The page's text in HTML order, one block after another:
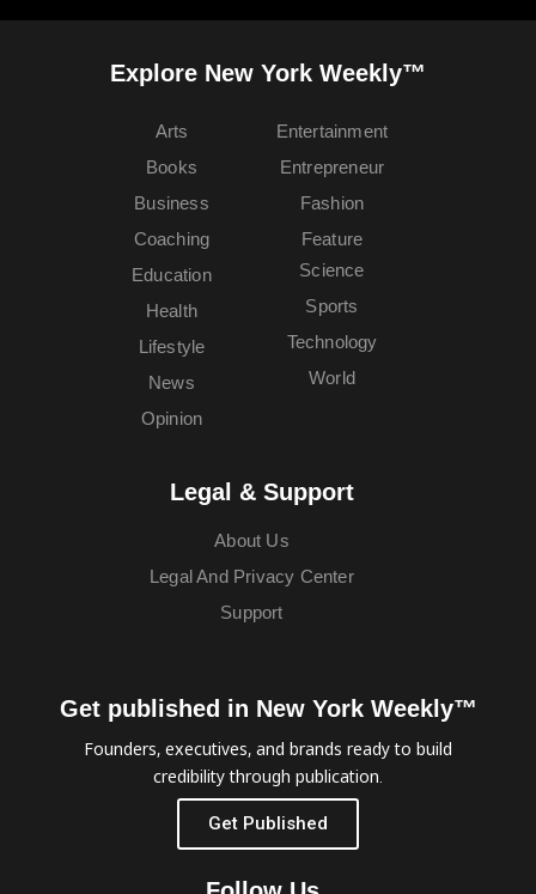
Explore New York Weekly™
Arts
Books
Business
Coaching
Education
Entertainment
Entrepreneur
Fashion
Feature
Health
Lifestyle
News
Opinion
Science
Sports
Technology
World
Legal & Support
About Us
Legal And Privacy Center
Support
Get published in New York Weekly™
Founders, executives, and brands ready to build
credibility through publication.
Get Published